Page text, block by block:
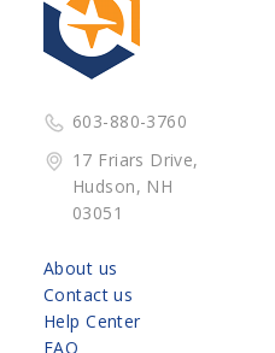
603-880-3760
17 Friars Drive,
Hudson, NH
03051
About us
Contact us
Help Center
FAQ